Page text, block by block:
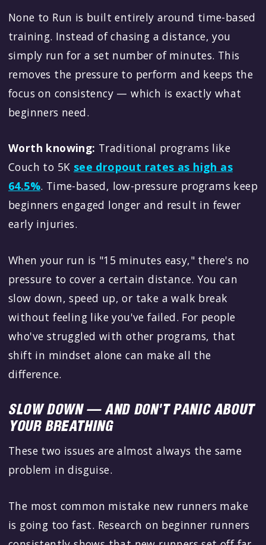
None to Run is built entirely around time-based
training. Instead of chasing a distance, you
simply run for a set number of minutes. This
removes the pressure to perform and keeps the
focus on consistency — which is exactly what
beginners need.
Worth knowing: Traditional programs like
Couch to 5K see dropout rates as high as
64.5%. Time-based, low-pressure programs keep
beginners engaged longer and result in fewer
early injuries.
When your run is "15 minutes easy," there's no
pressure to cover a certain distance. You can
slow down, speed up, or take a walk break
without feeling like you've failed. For people
who've struggled with other programs, that
shift in mindset alone can make all the
difference.
SLOW DOWN — AND DON'T PANIC ABOUT
YOUR BREATHING
These two issues are almost always the same
problem in disguise.
The most common mistake new runners make
is going too fast. Research on beginner runners